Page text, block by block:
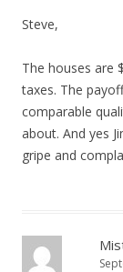
Steve,
The houses are
taxes. The
comparable
about. And yes
gripe and